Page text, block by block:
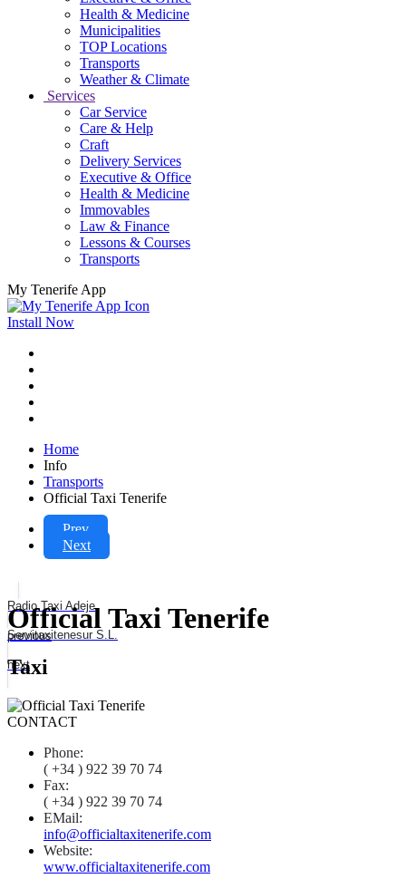
Health & Medicine
Municipalities
TOP Locations
Transports
Weather & Climate
Services
Car Service
Care & Help
Craft
Delivery Services
Executive & Office
Health & Medicine
Immovables
Law & Finance
Lessons & Courses
Transports
My Tenerife App
Install Now
Home
Info
Transports
Official Taxi Tenerife
Prev
Next
Radio Taxi Adeje
previous
Servitaxitenesur S.L.
next
Official Taxi Tenerife
Taxi
CONTACT
Phone:
( +34 ) 922 39 70 74
Fax:
( +34 ) 922 39 70 74
EMail:
info@officialtaxitenerife.com
Website:
www.officialtaxitenerife.com